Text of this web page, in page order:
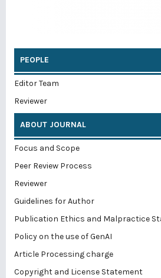
PEOPLE
Editor Team
Reviewer
ABOUT JOURNAL
Focus and Scope
Peer Review Process
Reviewer
Guidelines for Author
Publication Ethics and Malpractice
Policy on the use of GenAI
Article Processing charge
Copyright and License Statement